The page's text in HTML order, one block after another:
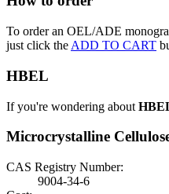
To order an OEL/ADE
just click the ADD TO CART
HBEL
If you're wondering about
Microcrystalline
CAS Registry Number:
9004-34-6